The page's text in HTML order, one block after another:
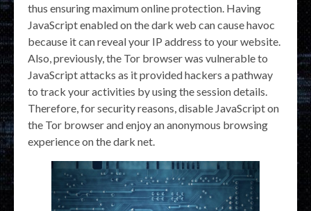
thus ensuring maximum online protection. Having
JavaScript enabled on the dark web can cause havoc
because it can reveal your IP address to your website.
Also, previously, the Tor browser was vulnerable to
JavaScript attacks as it provided hackers a pathway
to track your activities by using the session details.
Therefore, for security reasons, disable JavaScript on
the Tor browser and enjoy an anonymous browsing
experience on the dark net.